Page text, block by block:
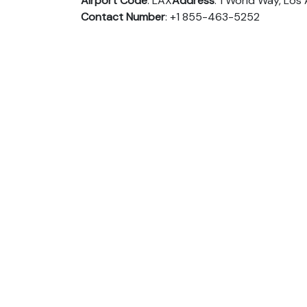
Contact Number: +1 855-463-5252